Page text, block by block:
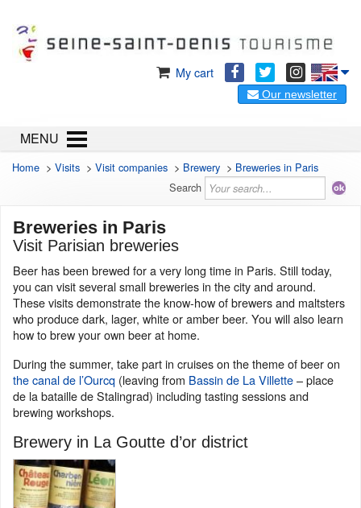
My cart
Our newsletter
MENU
Home > Visits > Visit companies > Brewery > Breweries in Paris
Search
Breweries in Paris
Visit Parisian breweries
Beer has been brewed for a very long time in Paris. Still today,
you can visit several small breweries in the city and around.
These visits demonstrate the know-how of brewers and maltsters
who produce dark, lager, white or amber beer. You will also learn
how to brew your own beer at home.
During the summer, take part in cruises on the theme of beer on
the canal de l’Ourcq (leaving from Bassin de La Villette– place
de la bataille de Stalingrad) including tasting sessions and
brewing workshops.
Brewery in La Goutte d’or district